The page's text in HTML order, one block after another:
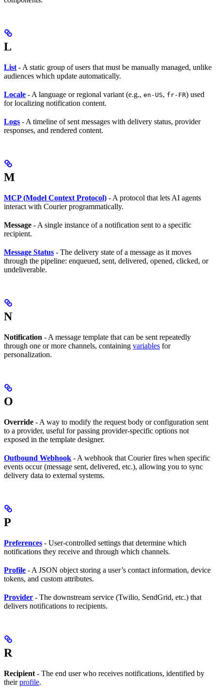
L
List- A static group of users that must be manually managed, unlike
audiences which update automatically.
Locale - A language or regional variant (e.g., en-US, fr-FR) used
for localizing notification content.
Logs - A timeline of sent messages with delivery status, provider
responses, and rendered content.
M
MCP (Model Context Protocol) - A protocol that lets AI agents
interact with Courier programmatically.
Message - A single instance of a notification sent to a specific
recipient.
Message Status - The delivery state of a message as it moves
through the pipeline: enqueued, sent, delivered, opened, clicked, or
undeliverable.
N
Notification - A message template that can be sent repeatedly
through one or more channels, containing variables for
personalization.
O
Override - A way to modify the request body or configuration sent
to a provider, useful for passing provider-specific options not
exposed in the template designer.
Outbound Webhook - A webhook that Courier fires when specific
events occur (message sent, delivered, etc.), allowing you to sync
delivery data to external systems.
P
Preferences - User-controlled settings that determine which
notifications they receive and through which channels.
Profile - A JSON object storing a user’s contact information, device
tokens, and custom attributes.
Provider - The downstream service (Twilio, SendGrid, etc.) that
delivers notifications to recipients.
R
Recipient- The end user who receives notifications, identified by
theirprofile.